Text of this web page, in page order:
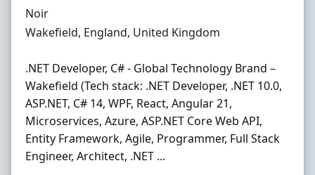
Hiring Organisation
Noir
Location
Wakefield, England, United Kingdom
.NET Developer, C# - Global Technology Brand –
Wakefield (Tech stack: .NET Developer, .NET 10.0,
ASP.NET, C# 14, WPF, React, Angular 21,
Microservices, Azure, ASP.NET Core Web API,
Entity Framework, Agile, Programmer, Full Stack
Engineer, Architect, .NET ...